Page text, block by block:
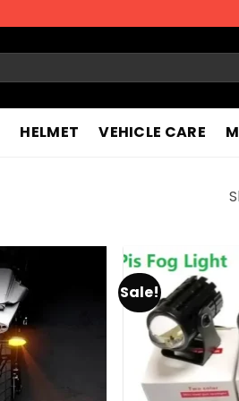
HELMET VEHICLE CARE
Sale!